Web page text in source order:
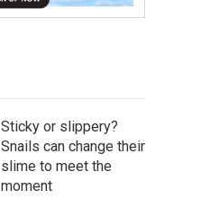
Sticky or slippery?
Snails can change their
slime to meet the
moment